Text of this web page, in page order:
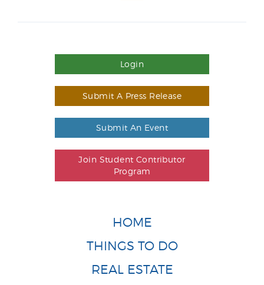
Login
Submit A Press Release
Submit An Event
Join Student Contributor
Program
HOME
THINGS TO DO
REAL ESTATE